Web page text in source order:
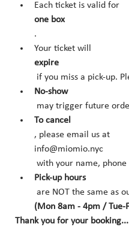
Each ticket is valid for
one box
.
Your ticket will
expire
if you miss a pick-up.
No-show
may trigger future
To cancel
, please email us at
info@miomio.nyc
with your name,
Pick-up hours
are NOT the same as
(Mon 8am - 4pm / Tue-
Thank you for your